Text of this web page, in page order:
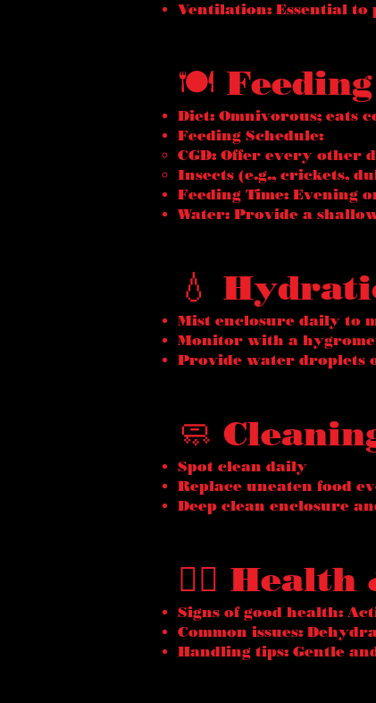
Ventilation: Essential to
🍽️ Feeding
Diet: Omnivorous; eats
Feeding Schedule:
CGD: Offer every other
Insects (e.g., crickets,
Feeding Time: Evening
Water: Provide a
💧
Mist enclosure daily to
Monitor with a
Provide water droplets
🧼
Spot clean daily
Replace uneaten food
Deep clean enclosure
🧑‍⚕️
Signs of good health:
Common issues:
Handling tips: Gentle